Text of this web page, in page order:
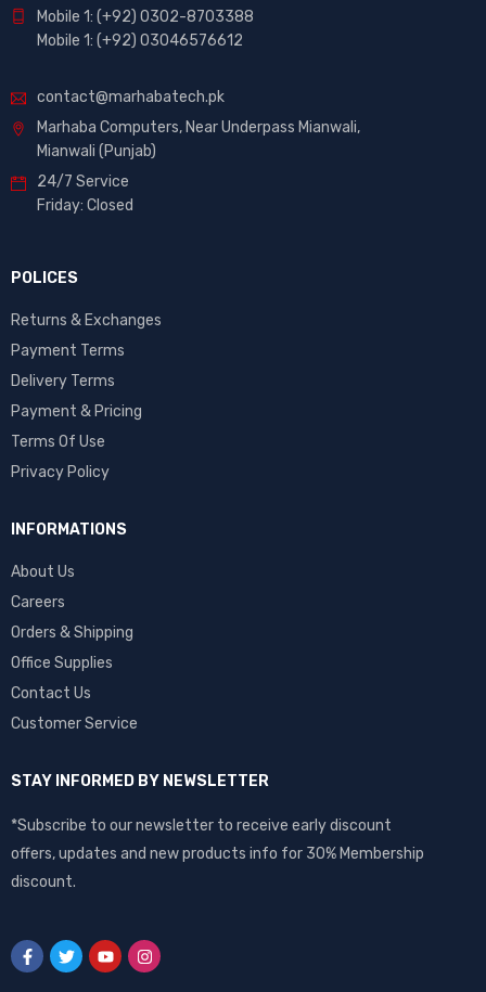
Mobile 1: (+92) 0302-8703388
Mobile 1: (+92) 03046576612
contact@marhabatech.pk
Marhaba Computers, Near Underpass Mianwali,
Mianwali (Punjab)
24/7 Service
Friday: Closed
POLICES
Returns & Exchanges
Payment Terms
Delivery Terms
Payment & Pricing
Terms Of Use
Privacy Policy
INFORMATIONS
About Us
Careers
Orders & Shipping
Office Supplies
Contact Us
Customer Service
STAY INFORMED BY NEWSLETTER
*Subscribe to our newsletter to receive early discount
offers, updates and new products info for 30% Membership
discount.